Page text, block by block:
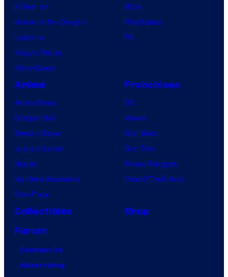
X-Men ’97
House of the Dragon
Lanterns
Vought Rising
VisionQuest
Xbox
PlayStation
PC
Anime
Anime News
Dragon Ball
Demon Slayer
Jujutsu Kaisen
Naruto
My Hero Academia
One Piece
Franchises
DC
Marvel
Star Wars
Star Trek
Power Rangers
Grand Theft Auto
Collectibles
Shop
Forum
Contact Us
Advertising